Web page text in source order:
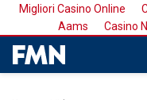
Migliori Casino Online
Aams
Casino